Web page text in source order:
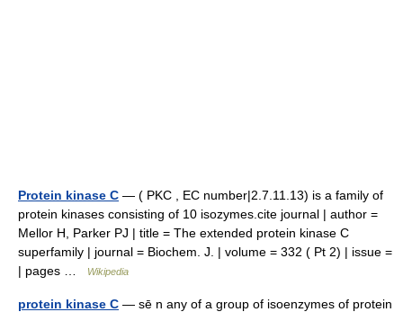
Protein kinase C — ( PKC , EC number|2.7.11.13) is a family of
protein kinases consisting of 10 isozymes.cite journal | author =
Mellor H, Parker PJ | title = The extended protein kinase C
superfamily | journal = Biochem. J. | volume = 332 ( Pt 2) | issue =
| pages …
Wikipedia
protein kinase C — sē n any of a group of isoenzymes of protein